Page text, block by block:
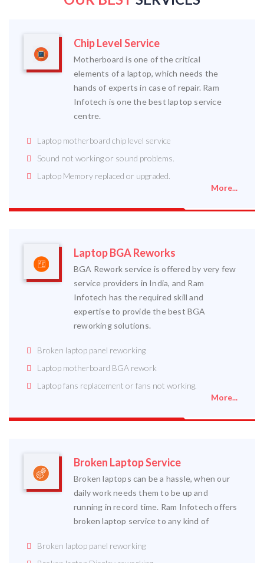
Chip Level Service
Motherboard is one of the critical
elements of a laptop, which needs the
hands of experts in case of repair. Ram
Infotech is one the best laptop service
centre.
Laptop motherboard chip level service
Sound not working or sound problems.
Laptop Memory replaced or upgraded.
More...
Laptop BGA Reworks
BGA Rework service is offered by very few
service providers in India, and Ram
Infotech has the required skill and
expertise to provide the best BGA
reworking solutions.
Broken laptop panel reworking
Laptop motherboard BGA rework
Laptop fans replacement or fans not working.
More...
Broken Laptop Service
Broken laptops can be a hassle, when our
daily work needs them to be up and
running in record time. Ram Infotech offers
broken laptop service to any kind of
Broken laptop panel reworking